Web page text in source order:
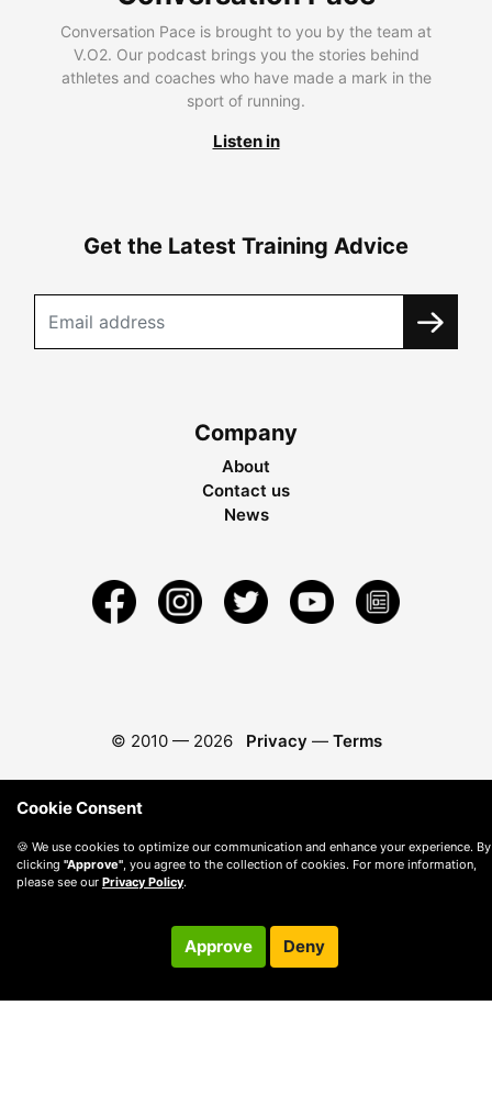
Conversation Pace is brought to you by the team at
V.O2. Our podcast brings you the stories behind
athletes and coaches who have made a mark in the
sport of running.
Listen in
Get the Latest Training Advice
Company
About
Contact us
News
© 2010 — 2026 Privacy — Terms
Cookie Consent
🍪 We use cookies to optimize our communication and enhance your experience. By
clicking "Approve" , you agree to the collection of cookies. For more information,
please see our Privacy Policy.
Approve Deny